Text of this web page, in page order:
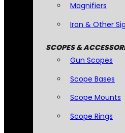
Magnifiers
Iron & Other
SCOPES &
Gun Scopes
Scope Bases
Scope Mounts
Scope Rings